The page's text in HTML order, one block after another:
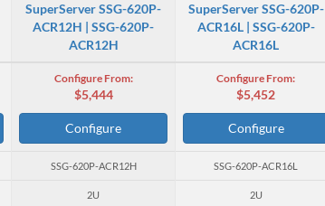
SuperServer SSG-620P-
ACR12H | SSG-620P-
ACR12H
SuperServer SSG-620P-
ACR16L | SSG-620P-
ACR16L
Configure From:
$5,444
Configure
Configure From:
$5,452
Configure
SSG-620P-ACR12H SSG-620P-ACR16L
2U 2U